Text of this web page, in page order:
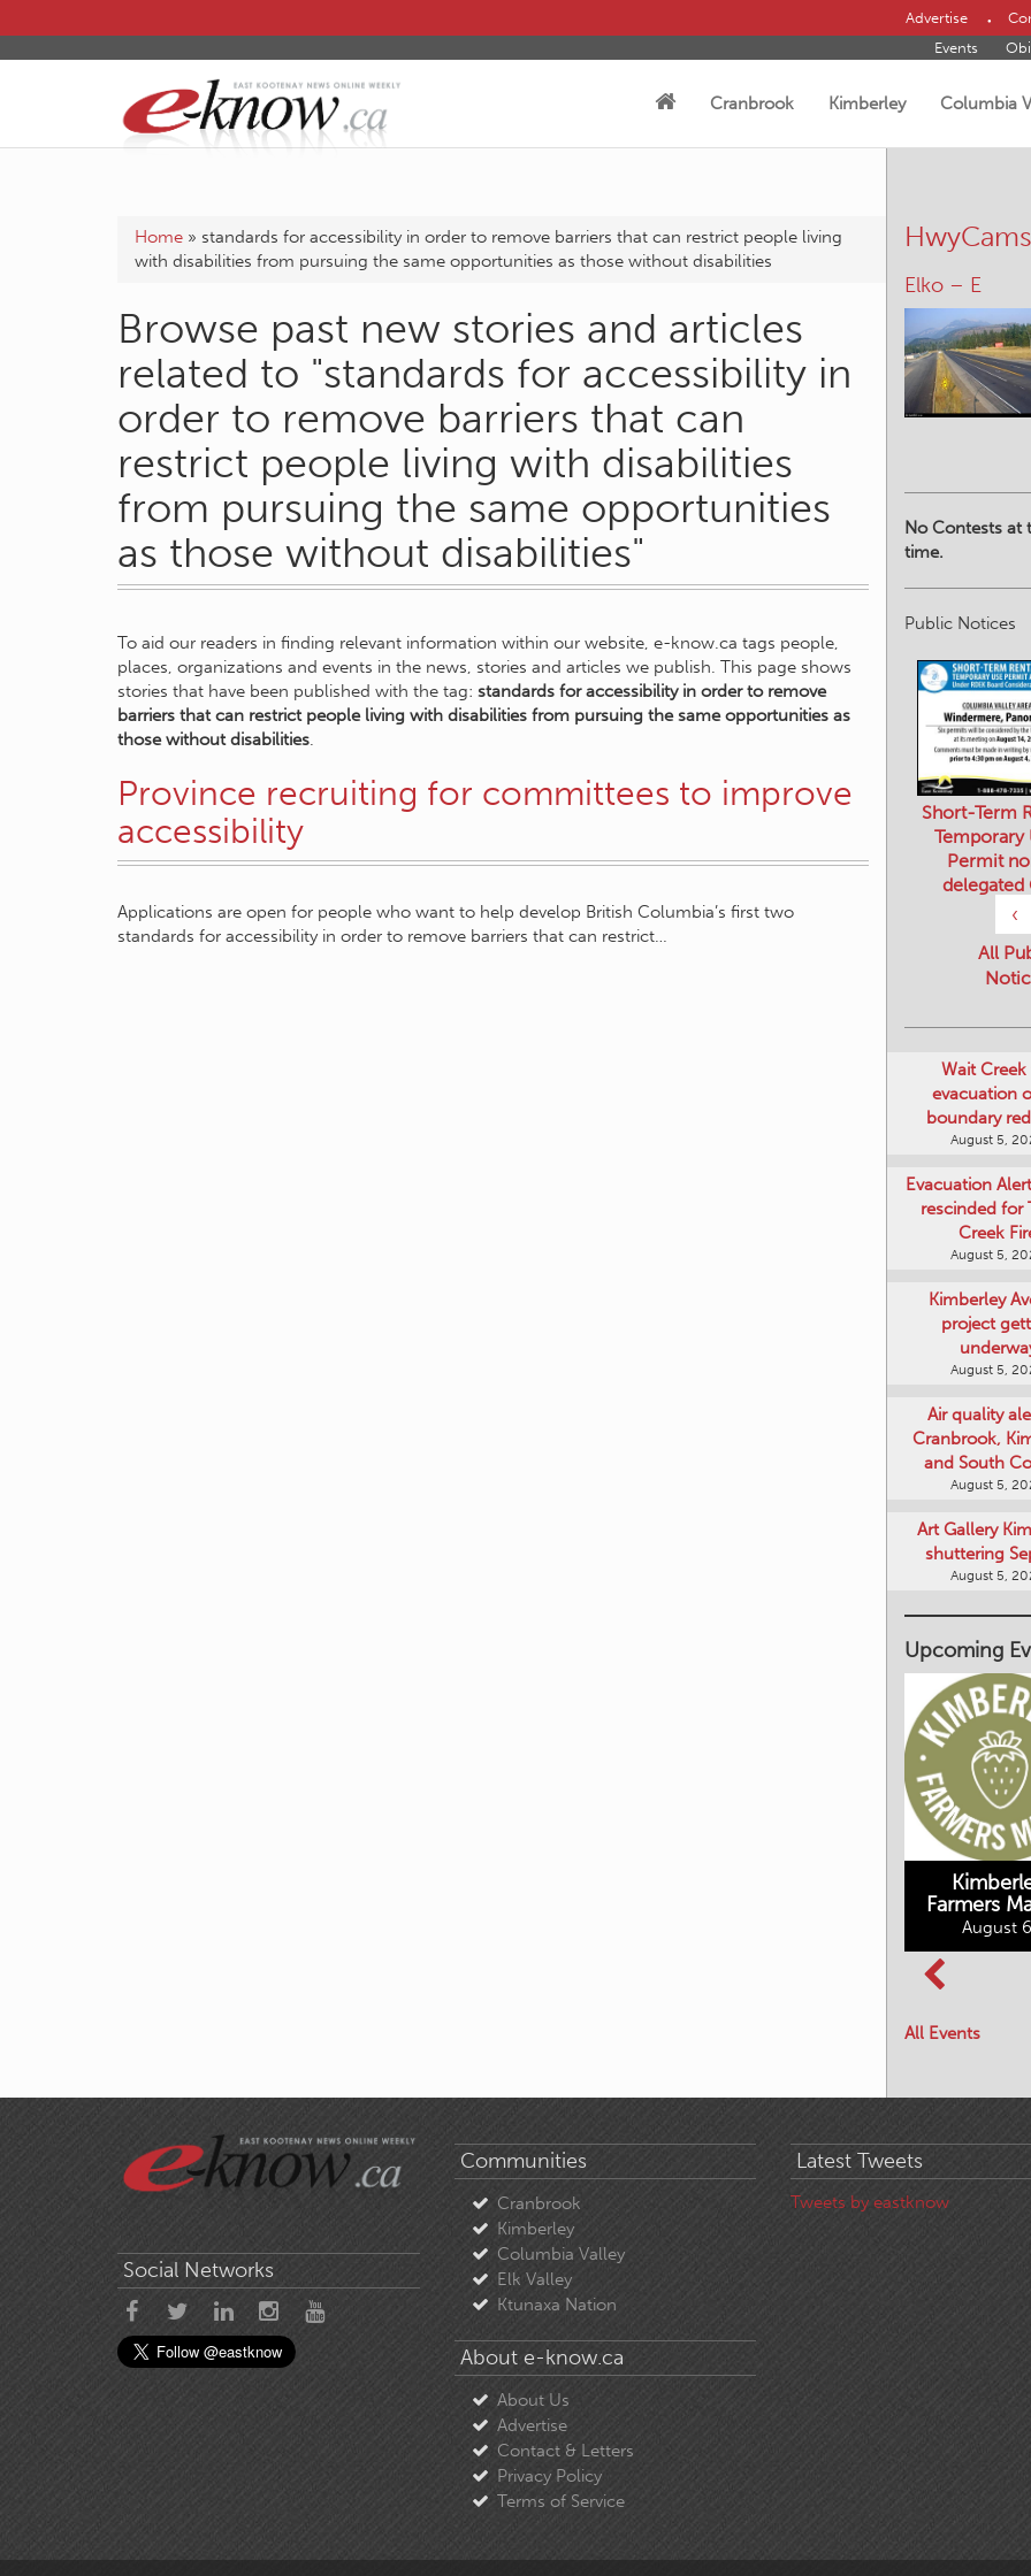
Advertise
Events
Cranbrook Kimberley Columbia
Home » standards for accessibility in order to remove barriers that can restrict people living
with disabilities from pursuing the same opportunities as those without disabilities
Browse past new stories and articles
related to "standards for accessibility in
order to remove barriers that can
restrict people living with disabilities
from pursuing the same opportunities
as those without disabilities"
To aid our readers in finding relevant information within our website, e-know.ca tags people,
places, organizations and events in the news, stories and articles we publish. This page shows
stories that have been published with the tag: standards for accessibility in order to remove
barriers that can restrict people living with disabilities from pursuing the same opportunities as
those without disabilities.
Province recruiting for committees to improve
accessibility
Applications are open for people who want to help develop British Columbia’s first two
standards for accessibility in order to remove barriers that can restrict…
HwyCams
Elko – E
No Contests at
time.
Public Notices
‹
Short-Term
Temporary
Permit
delegated
All
Wait Creek
evacuation
boundary
August 5,
Evacuation
rescinded for
Creek
August 5,
Kimberley
project
August 5,
Air quality
Cranbrook,
and South
August 5,
Art Gallery
shuttering
August 5,
Upcoming
Farmers
August
All Events
Social Networks
Communities
Cranbrook
Kimberley
Columbia Valley
Elk Valley
Ktunaxa Nation
About e-know.ca
About Us
Advertise
Contact & Letters
Privacy Policy
Terms of Service
Latest Tweets
Tweets by eastknow